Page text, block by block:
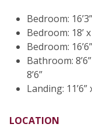
Bedroom:
Bedroom: 18’
Bedroom:
Bathroom:
8’6”
Landing: 11’6”
LOCATION